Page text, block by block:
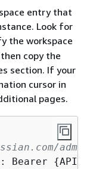
entry that
Look for
the workspace
copy the
section. If your
cursor in
pages.
: Bearer {API-